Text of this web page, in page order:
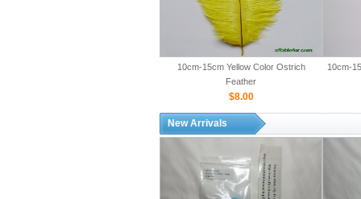
10cm-15cm Yellow Color Ostrich
Feather
$8.00
10cm-
New Arrivals